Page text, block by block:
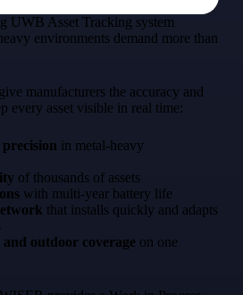
UWB Asset Tracking system
environments demand more than
manufacturers the accuracy and
every asset visible in real time:
in metal-heavy
of thousands of assets
with multi-year battery life
that installs quickly and adapts
and outdoor coverage on one